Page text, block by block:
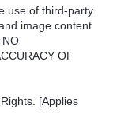
use of third-party
image content
NO
OF
[Applies